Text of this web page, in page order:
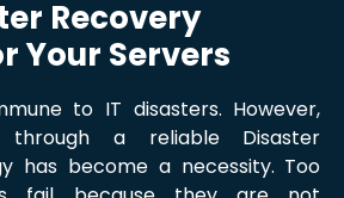
Recovery
Your Servers
to IT disasters. However,
through a reliable Disaster
has become a necessity. Too